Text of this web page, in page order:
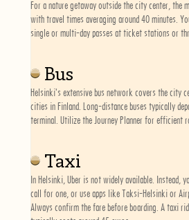
For a nature getaway outside the city center, the
with travel times averaging around 40 minutes.
single or multi-day passes at ticket stations or
Bus
Helsinki's extensive bus network covers the city
cities in Finland. Long-distance buses typically
terminal. Utilize the Journey Planner for efficient
Taxi
In Helsinki, Uber is not widely available. Instead,
call for one, or use apps like Taksi-Helsinki or
Always confirm the fare before boarding. A taxi